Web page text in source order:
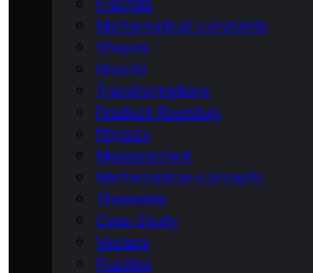
Mathematical-constants
Shapes
How‑to
Transformations
Product Roundup
Physics
Measurement
Mathematical-concepts
Theorems
Case Study
Vectors
Puzzles